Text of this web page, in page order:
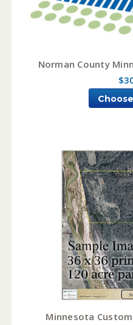
Norman County
Minnesota